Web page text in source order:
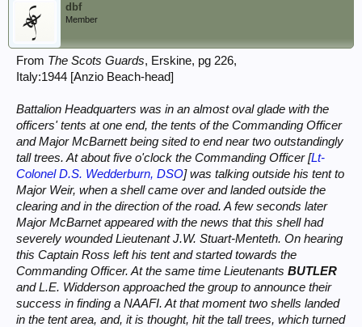
dbf
Member
From The Scots Guards, Erskine, pg 226,
Italy:1944 [Anzio Beach-head]
Battalion Headquarters was in an almost oval glade with the
officers' tents at one end, the tents of the Commanding Officer
and Major McBarnett being sited to end near two outstandingly
tall trees. At about five o'clock the Commanding Officer [Lt-
Colonel D.S. Wedderburn, DSO] was talking outside his tent to
Major Weir, when a shell came over and landed outside the
clearing and in the direction of the road. A few seconds later
Major McBarnet appeared with the news that this shell had
severely wounded Lieutenant J.W. Stuart-Menteth. On hearing
this Captain Ross left his tent and started towards the
Commanding Officer. At the same time Lieutenants BUTLER
and L.E. Widderson approached the group to announce their
success in finding a NAAFI. At that moment two shells landed
in the tent area, and, it is thought, hit the tall trees, which turned